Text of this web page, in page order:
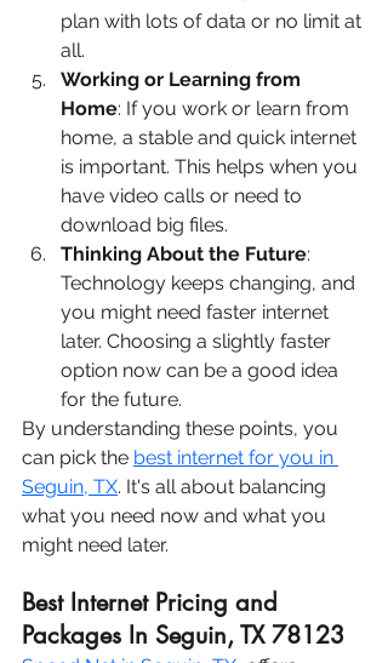
plan with lots of data or no limit at
all.
Working or Learning from
Home: If you work or learn from
home, a stable and quick internet
is important. This helps when you
have video calls or need to
download big files.
Thinking About the Future:
Technology keeps changing, and
you might need faster internet
later. Choosing a slightly faster
option now can be a good idea
for the future.
By understanding these points, you
can pick the best internet for you in
Seguin, TX. It's all about balancing
what you need now and what you
might need later.
Best Internet Pricing and
Packages In Seguin, TX 78123